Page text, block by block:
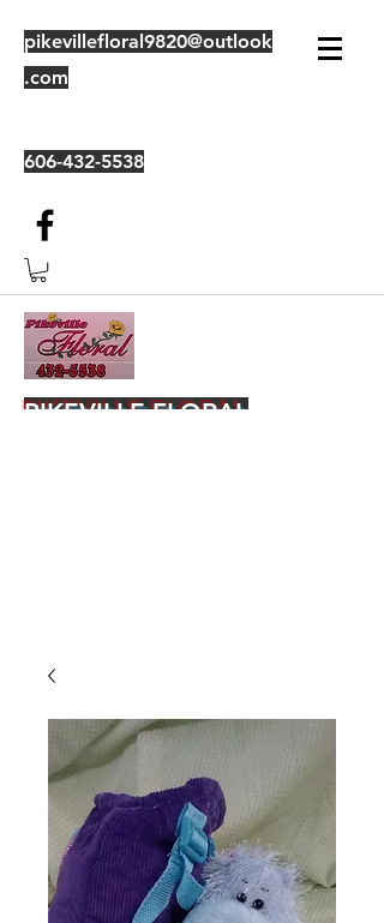
pikevillefloral9820@outlook
.com
606-432-5538
PIKEVILLE FLORAL